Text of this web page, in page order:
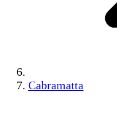
Cabramatta